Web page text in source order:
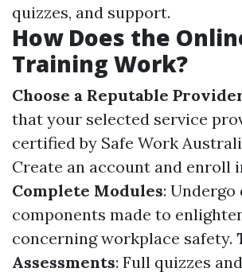
quizzes, and support.
How Does the
Training Work?
Choose a Reputable
that your selected service
certified by Safe Work
Create an account and enroll
Complete Modules:
components made to
concerning workplace safety.
Assessments: Full quizzes